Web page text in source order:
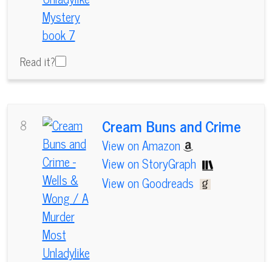
Read it?
8 Cream Buns and Crime
View on Amazon
View on StoryGraph
View on Goodreads